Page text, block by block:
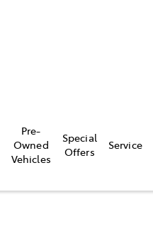
Pre-
Owned
Vehicles
Special
Offers
Service